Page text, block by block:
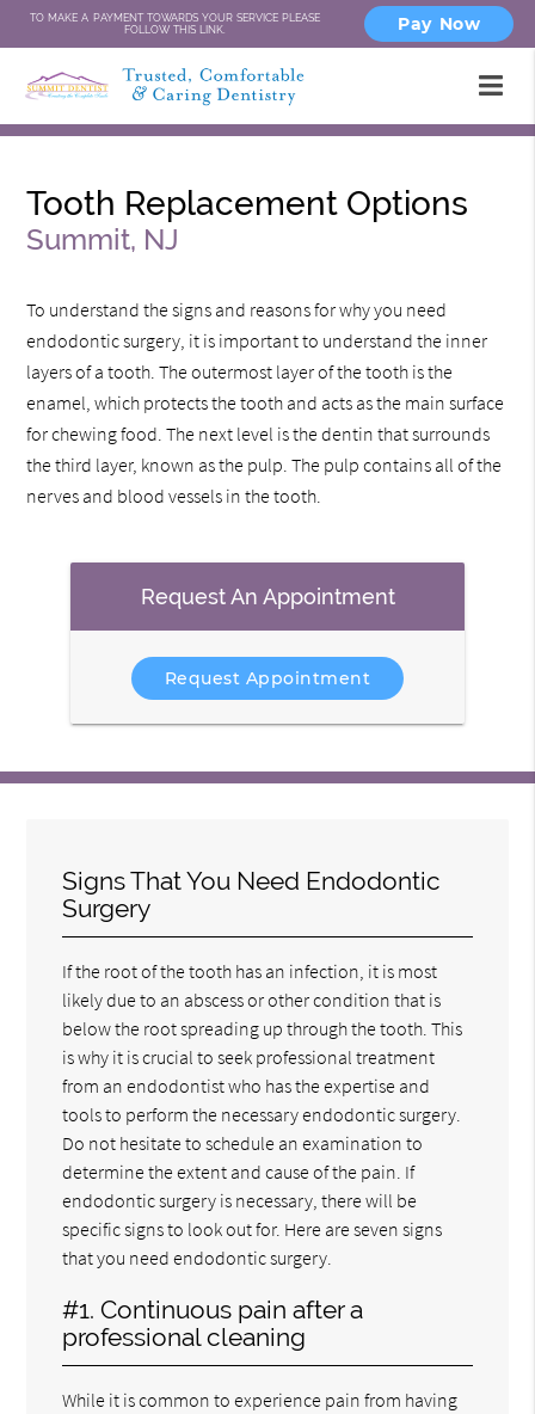
TO MAKE A PAYMENT TOWARDS YOUR SERVICE PLEASE
FOLLOW THIS LINK.
Pay Now
Tooth Replacement Options
Summit, NJ
To understand the signs and reasons for why you need
endodontic surgery, it is important to understand the inner
layers of a tooth. The outermost layer of the tooth is the
enamel, which protects the tooth and acts as the main surface
for chewing food. The next level is the dentin that surrounds
the third layer, known as the pulp. The pulp contains all of the
nerves and blood vessels in the tooth.
Request An Appointment
Request Appointment
Signs That You Need Endodontic
Surgery
If the root of the tooth has an infection, it is most
likely due to an abscess or other condition that is
below the root spreading up through the tooth. This
is why it is crucial to seek professional treatment
from an endodontist who has the expertise and
tools to perform the necessary endodontic surgery.
Do not hesitate to schedule an examination to
determine the extent and cause of the pain. If
endodontic surgery is necessary, there will be
specific signs to look out for. Here are seven signs
that you need endodontic surgery.
#1. Continuous pain after a
professional cleaning
While it is common to experience pain from having